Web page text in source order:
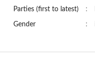
Parties (first to latest) :
Gender :